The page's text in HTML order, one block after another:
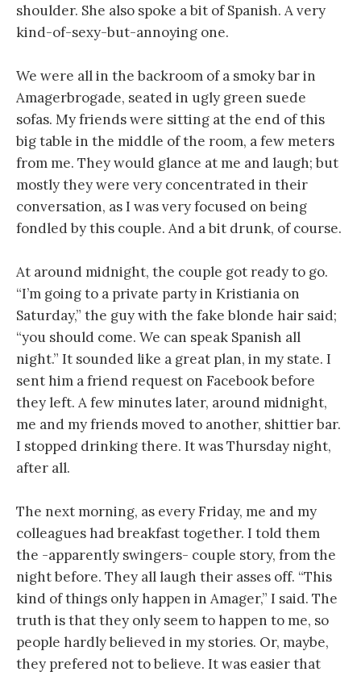
shoulder. She also spoke a bit of Spanish. A very
kind-of-sexy-but-annoying one.
We were all in the backroom of a smoky bar in
Amagerbrogade, seated in ugly green suede
sofas. My friends were sitting at the end of this
big table in the middle of the room, a few meters
from me. They would glance at me and laugh; but
mostly they were very concentrated in their
conversation, as I was very focused on being
fondled by this couple. And a bit drunk, of course.
At around midnight, the couple got ready to go.
“I’m going to a private party in Kristiania on
Saturday,” the guy with the fake blonde hair said;
“you should come. We can speak Spanish all
night.” It sounded like a great plan, in my state. I
sent him a friend request on Facebook before
they left. A few minutes later, around midnight,
me and my friends moved to another, shittier bar.
I stopped drinking there. It was Thursday night,
after all.
The next morning, as every Friday, me and my
colleagues had breakfast together. I told them
the -apparently swingers- couple story, from the
night before. They all laugh their asses off. “This
kind of things only happen in Amager,” I said. The
truth is that they only seem to happen to me, so
people hardly believed in my stories. Or, maybe,
they prefered not to believe. It was easier that